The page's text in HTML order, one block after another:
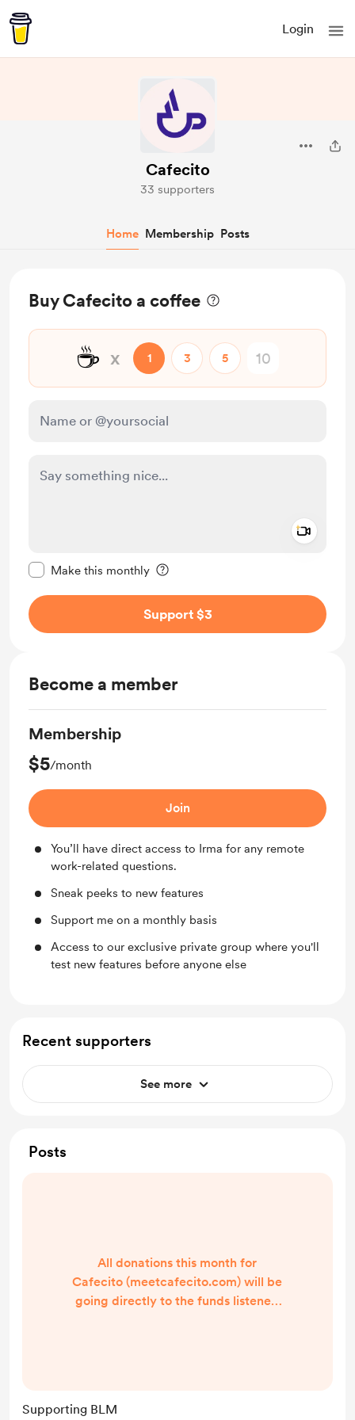
Login
Cafecito
33 supporters
Home Membership Posts
Buy Cafecito a coffee
☕ x 1 3 5
Make this monthly
Support $3
Become a member
Membership
$5/month
Join
You’ll have direct access to Irma for any remote
work-related questions.
Sneak peeks to new features
Support me on a monthly basis
Access to our exclusive private group where you'll
test new features before anyone else
Recent supporters
See more
Posts
All donations this month for
Cafecito (meetcafecito.com) will be
going directly to the funds listened
Supporting BLM